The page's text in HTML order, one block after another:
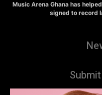
Music Arena Ghana has
signed to record